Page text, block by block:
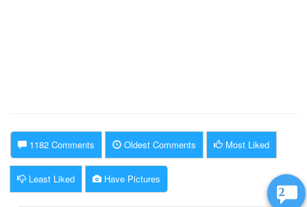
2
1182 Comments Oldest Comments Most Liked
Least Liked Have Pictures